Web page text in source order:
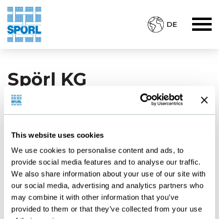
This website uses cookies
We use cookies to personalise content and ads, to
provide social media features and to analyse our traffic.
We also share information about your use of our site with
our social media, advertising and analytics partners who
may combine it with other information that you’ve
provided to them or that they’ve collected from your use
DE
Spörl KG
Deutschland
Tel.: +49 7571 - 73930
www.spoerl.de
E-Mail:post@spoerl.de